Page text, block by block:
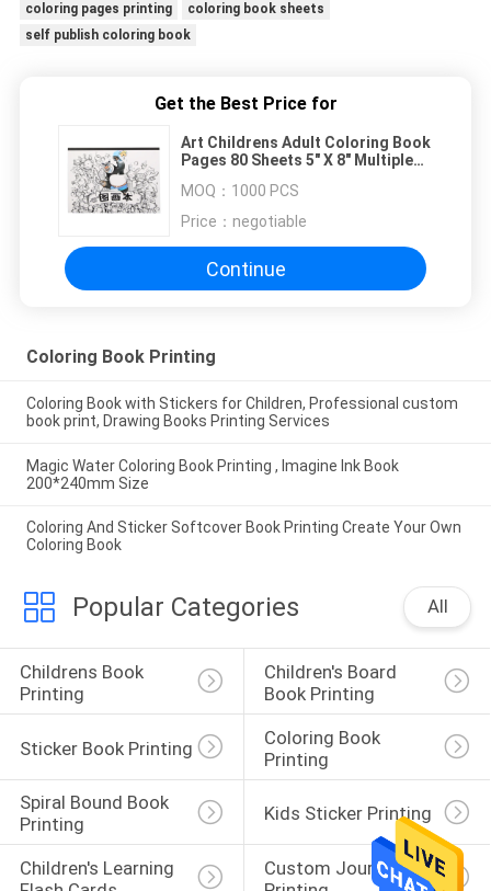
coloring pages printing
coloring book sheets
self publish coloring book
Get the Best Price for
Art Childrens Adult Coloring Book
Pages 80 Sheets 5" X 8" Multiple
MOQ： 1000 PCS
Price： negotiable
Continue
Coloring Book Printing
Coloring Book with Stickers for Children, Professional custom
book print, Drawing Books Printing Services
Magic Water Coloring Book Printing , Imagine Ink Book
200*240mm Size
Coloring And Sticker Softcover Book Printing Create Your Own
Coloring Book
Popular Categories All
Childrens Book
Printing
Children's Board
Book Printing
Sticker Book Printing
Coloring Book
Printing
Spiral Bound Book
Printing
Kids Sticker Printing
Children's Learning
Custom Journal